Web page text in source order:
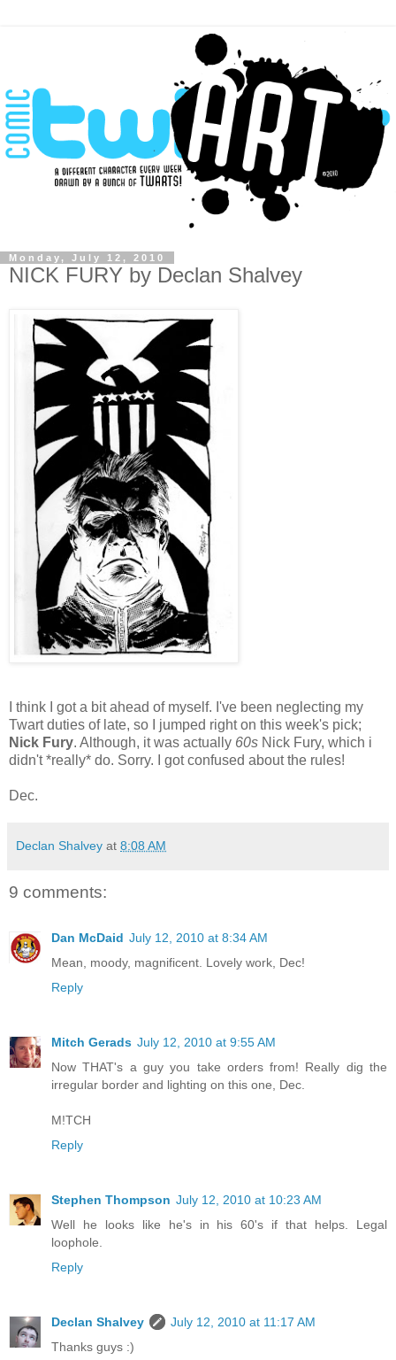
Monday, July 12, 2010
NICK FURY by Declan Shalvey
I think I got a bit ahead of myself. I've been neglecting my
Twart duties of late, so I jumped right on this week's pick;
Nick Fury. Although, it was actually 60s Nick Fury, which i
didn't *really* do. Sorry. I got confused about the rules!
Dec.
Declan Shalvey at 8:08 AM
9 comments:
Dan McDaid July 12, 2010 at 8:34 AM
Mean, moody, magnificent. Lovely work, Dec!
Reply
Mitch Gerads July 12, 2010 at 9:55 AM
Now THAT's a guy you take orders from! Really dig the
irregular border and lighting on this one, Dec.
M!TCH
Reply
Stephen Thompson July 12, 2010 at 10:23 AM
Well he looks like he's in his 60's if that helps. Legal
loophole.
Reply
Declan Shalvey
July 12, 2010 at 11:17 AM
Thanks guys :)